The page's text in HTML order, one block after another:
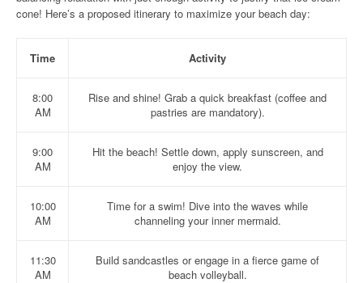
cone! Here’s a proposed itinerary to maximize your beach day:
Time Activity
8:00
AM
Rise and shine! Grab a quick breakfast (coffee and
pastries are mandatory).
9:00
AM
Hit the beach! Settle down, apply sunscreen, and
enjoy the view.
10:00
AM
Time for a swim! Dive into the waves while
channeling your inner mermaid.
11:30
AM
Build sandcastles or engage in a fierce game of
beach volleyball.